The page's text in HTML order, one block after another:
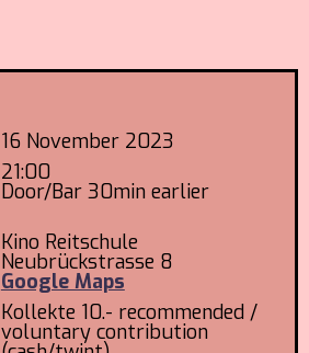
16 November 2023
21:00
Door/Bar 30min earlier
Kino Reitschule
Neubrückstrasse 8
Google Maps
Kollekte 10.- recommended /
voluntary contribution